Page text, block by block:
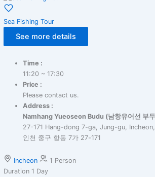
Sea Fishing Tour
See more details
Time :
11:20 ~ 17:30
Price :
Please contact us.
Address :
Namhang Yueoseon Budu (남항유어선 부
27-171 Hang-dong 7-ga, Jung-gu,
인천 중구 항동 7가 27-171
Incheon
1 Person
Duration 1 Day